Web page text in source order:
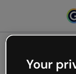
Your